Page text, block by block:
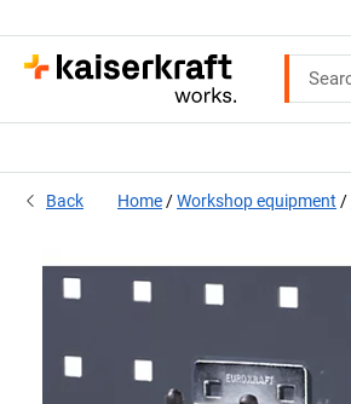
Back Home Workshop equipment